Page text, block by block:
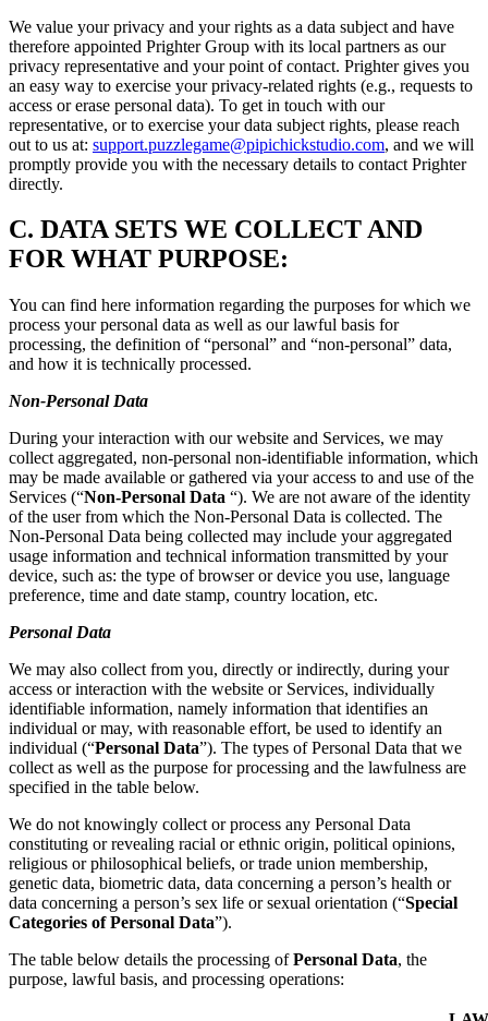
We value your privacy and your rights as a data subject and have
therefore appointed Prighter Group with its local partners as our
privacy representative and your point of contact. Prighter gives you
an easy way to exercise your privacy-related rights (e.g., requests to
access or erase personal data). To get in touch with our
representative, or to exercise your data subject rights, please reach
out to us at: support.puzzlegame@pipichickstudio.com, and we will
promptly provide you with the necessary details to contact Prighter
directly.
C. DATA SETS WE COLLECT AND
FOR WHAT PURPOSE:
You can find here information regarding the purposes for which we
process your personal data as well as our lawful basis for
processing, the definition of “personal” and “non-personal” data,
and how it is technically processed.
Non-Personal Data
During your interaction with our website and Services, we may
collect aggregated, non-personal non-identifiable information, which
may be made available or gathered via your access to and use of the
Services (“Non-Personal Data “). We are not aware of the identity
of the user from which the Non-Personal Data is collected. The
Non-Personal Data being collected may include your aggregated
usage information and technical information transmitted by your
device, such as: the type of browser or device you use, language
preference, time and date stamp, country location, etc.
Personal Data
We may also collect from you, directly or indirectly, during your
access or interaction with the website or Services, individually
identifiable information, namely information that identifies an
individual or may, with reasonable effort, be used to identify an
individual (“Personal Data”). The types of Personal Data that we
collect as well as the purpose for processing and the lawfulness are
specified in the table below.
We do not knowingly collect or process any Personal Data
constituting or revealing racial or ethnic origin, political opinions,
religious or philosophical beliefs, or trade union membership,
genetic data, biometric data, data concerning a person’s health or
data concerning a person’s sex life or sexual orientation (“Special
Categories of Personal Data”).
The table below details the processing ofPersonal Data, the
purpose, lawful basis, and processing operations: